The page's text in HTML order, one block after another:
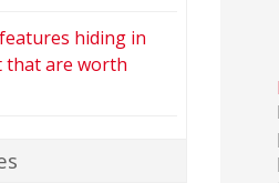
hiding in
that are worth